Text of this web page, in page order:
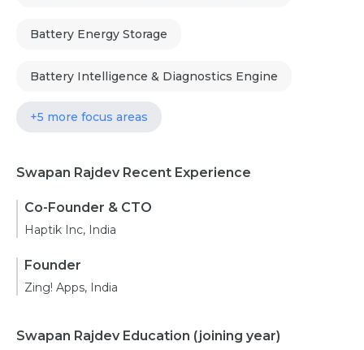
Battery Energy Storage
Battery Intelligence & Diagnostics Engine
+5 more focus areas
Swapan Rajdev Recent Experience
Co-Founder & CTO
Haptik Inc, India
Founder
Zing! Apps, India
Swapan Rajdev Education (joining year)